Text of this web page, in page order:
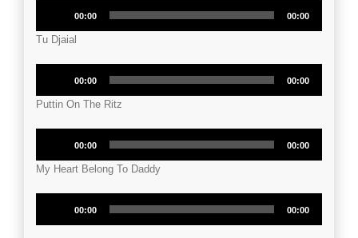
00:00 00:00
Tu Djaial
00:00 00:00
Puttin On The Ritz
00:00 00:00
My Heart Belong To Daddy
00:00 00:00